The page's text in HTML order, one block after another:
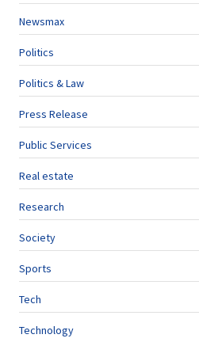
Newsmax
Politics
Politics & Law
Press Release
Public Services
Real estate
Research
Society
Sports
Tech
Technology